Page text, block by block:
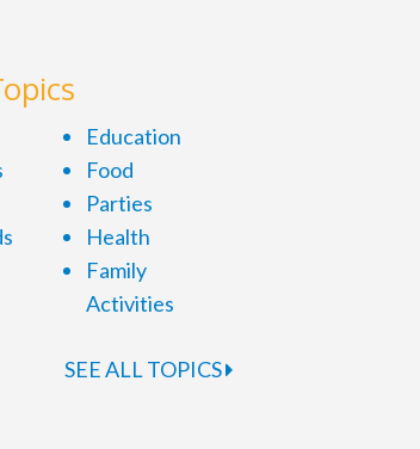
sparkling
These free
have a camera
Education
Food
Parties
Health
Family
Activities
SEE ALL TOPICS